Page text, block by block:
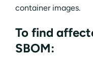
container images.
To find
SBOM: